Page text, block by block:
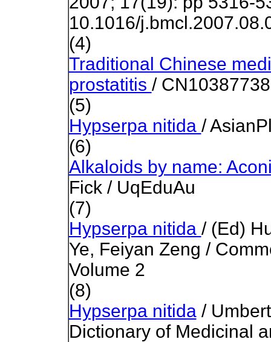
10.1016/
(4)
Traditional Chinese
prostatitis /
(5)
Hypserpa nitida /
(6)
Alkaloids by name:
Fick / UqEduAu
(7)
Hypserpa nitida / (Ed)
Ye, Feiyan Zeng /
Volume 2
(8)
Hypserpa nitida/
Dictionary of Medicinal